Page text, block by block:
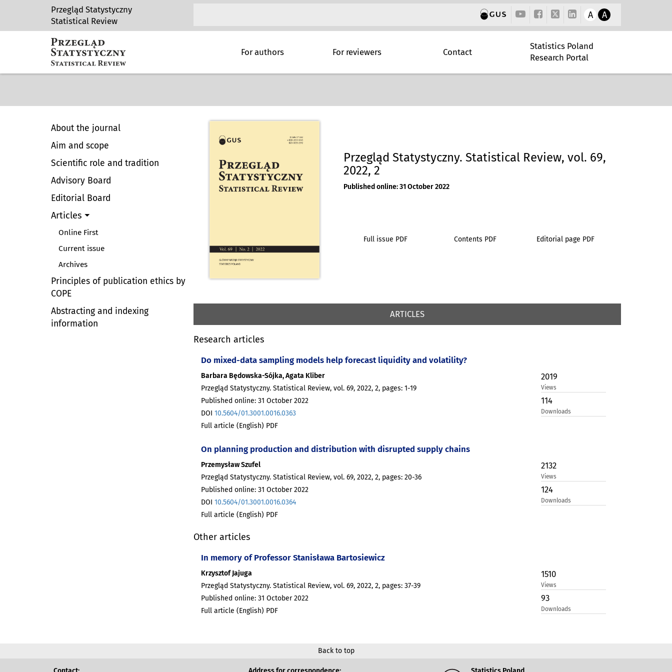
Przegląd Statystyczny
Statistical Review
A A
For authors For reviewers Contact
Statistics Poland
Research Portal
About the journal
Aim and scope
Scientific role and tradition
Advisory Board
Editorial Board
Articles
Online First
Current issue
Archives
Principles of publication ethics by
COPE
Abstracting and indexing
information
Przegląd Statystyczny. Statistical Review, vol. 69,
2022, 2
Published online: 31 October 2022
Full issue PDF Contents PDF Editorial page PDF
ARTICLES
Research articles
Do mixed-data sampling models help forecast liquidity and volatility?
Barbara Będowska-Sójka, Agata Kliber
Przegląd Statystyczny. Statistical Review, vol. 69, 2022, 2, pages: 1-19
Published online: 31 October 2022
DOI 10.5604/01.3001.0016.0363
Full article (English) PDF
2019
Views
114
Downloads
On planning production and distribution with disrupted supply chains
Przemysław Szufel
Przegląd Statystyczny. Statistical Review, vol. 69, 2022, 2, pages: 20-36
Published online: 31 October 2022
DOI 10.5604/01.3001.0016.0364
Full article (English) PDF
2132
Views
124
Downloads
Other articles
In memory of Professor Stanisława Bartosiewicz
Krzysztof Jajuga
Przegląd Statystyczny. Statistical Review, vol. 69, 2022, 2, pages: 37-39
Published online: 31 October 2022
Full article (English) PDF
1510
Views
93
Downloads
Back to top